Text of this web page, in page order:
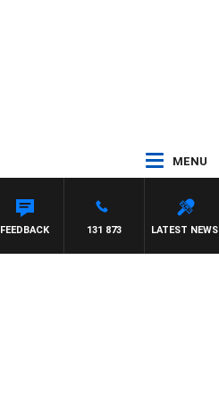
MENU
LATEST NEWS
131 873
FEEDBACK